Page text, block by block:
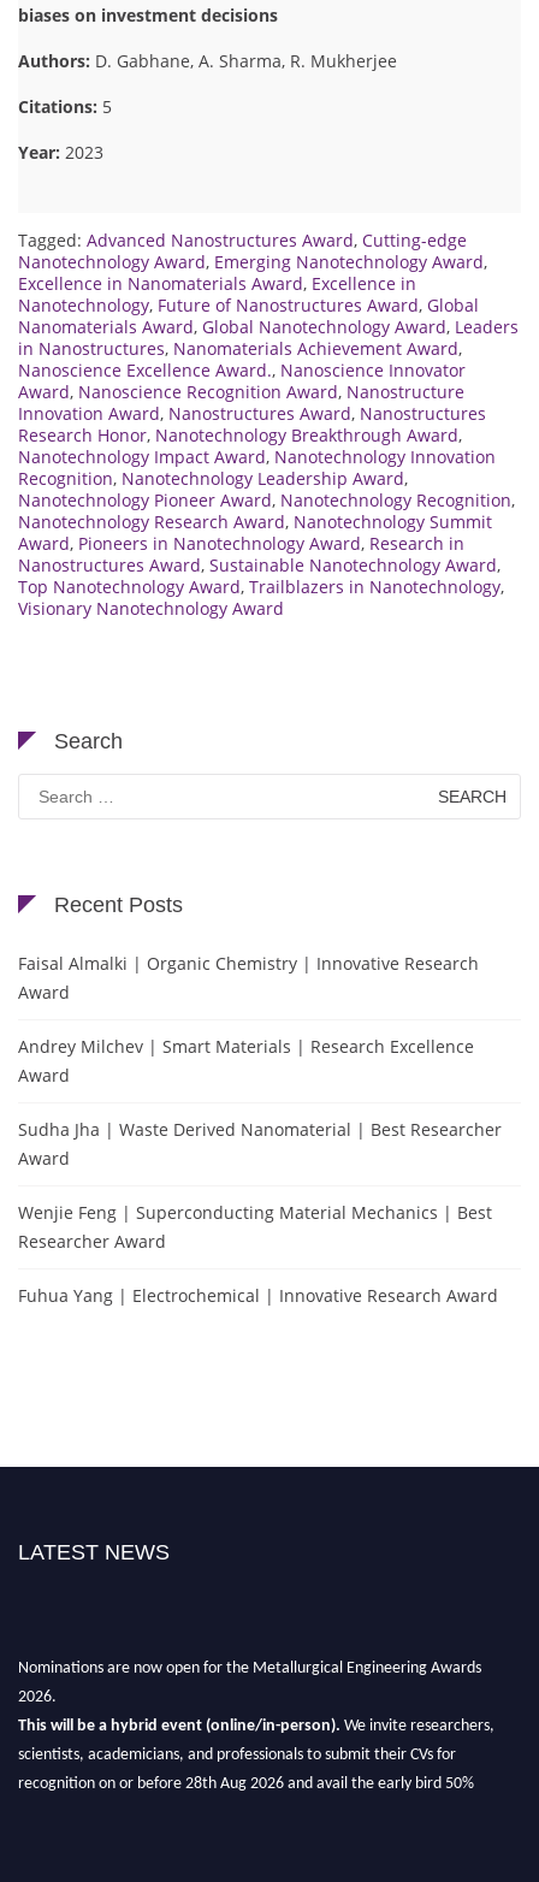
biases on investment decisions
Authors: D. Gabhane, A. Sharma, R. Mukherjee
Citations: 5
Year: 2023
Tagged: Advanced Nanostructures Award, Cutting-edge
Nanotechnology Award, Emerging Nanotechnology Award,
Excellence in Nanomaterials Award, Excellence in
Nanotechnology, Future of Nanostructures Award, Global
Nanomaterials Award, Global Nanotechnology Award, Leaders
in Nanostructures, Nanomaterials Achievement Award,
Nanoscience Excellence Award., Nanoscience Innovator
Award, Nanoscience Recognition Award, Nanostructure
Innovation Award, Nanostructures Award, Nanostructures
Research Honor, Nanotechnology Breakthrough Award,
Nanotechnology Impact Award, Nanotechnology Innovation
Recognition, Nanotechnology Leadership Award,
Nanotechnology Pioneer Award, Nanotechnology Recognition,
Nanotechnology Research Award, Nanotechnology Summit
Award, Pioneers in Nanotechnology Award, Research in
Nanostructures Award, Sustainable Nanotechnology Award,
Top Nanotechnology Award, Trailblazers in Nanotechnology,
Visionary Nanotechnology Award
Search
for:
Recent Posts
Faisal Almalki | Organic Chemistry | Innovative Research
Award
Andrey Milchev | Smart Materials | Research Excellence
Award
Sudha Jha | Waste Derived Nanomaterial | Best Researcher
Award
Wenjie Feng | Superconducting Material Mechanics | Best
Researcher Award
Fuhua Yang | Electrochemical | Innovative Research Award
LATEST NEWS
Nominations are now open for the Metallurgical Engineering Awards
2026.
This will be a hybrid event (online/in-person).
We invite researchers,
scientists, academicians, and professionals to submit their CVs for
recognition on or before 28th Aug 2026 and avail the early bird 50%